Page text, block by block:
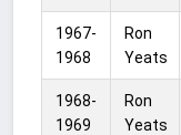
1967-
1968
Ron
Yeats
1968-
1969
Ron
Yeats